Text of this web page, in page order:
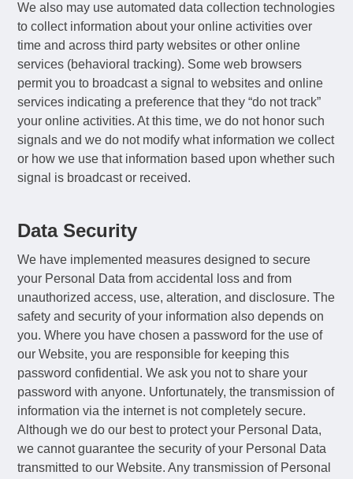
We also may use automated data collection technologies
to collect information about your online activities over
time and across third party websites or other online
services (behavioral tracking). Some web browsers
permit you to broadcast a signal to websites and online
services indicating a preference that they “do not track”
your online activities. At this time, we do not honor such
signals and we do not modify what information we collect
or how we use that information based upon whether such
signal is broadcast or received.
Data Security
We have implemented measures designed to secure
your Personal Data from accidental loss and from
unauthorized access, use, alteration, and disclosure. The
safety and security of your information also depends on
you. Where you have chosen a password for the use of
our Website, you are responsible for keeping this
password confidential. We ask you not to share your
password with anyone. Unfortunately, the transmission of
information via the internet is not completely secure.
Although we do our best to protect your Personal Data,
we cannot guarantee the security of your Personal Data
transmitted to our Website. Any transmission of Personal